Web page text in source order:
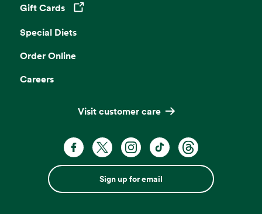
Gift Cards
Opens in a new tab
Special Diets
Order Online
Careers
Visit customer care
Sign up for email